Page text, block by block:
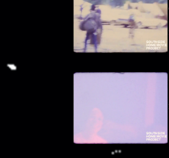
graze in pastures